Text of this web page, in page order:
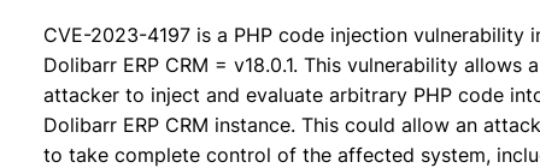
CVE-2023-4197 is a PHP code injection vulnerability
Dolibarr ERP CRM = v18.0.1. This vulnerability allows
attacker to inject and evaluate arbitrary PHP code
Dolibarr ERP CRM instance. This could allow an
to take complete control of the affected system,